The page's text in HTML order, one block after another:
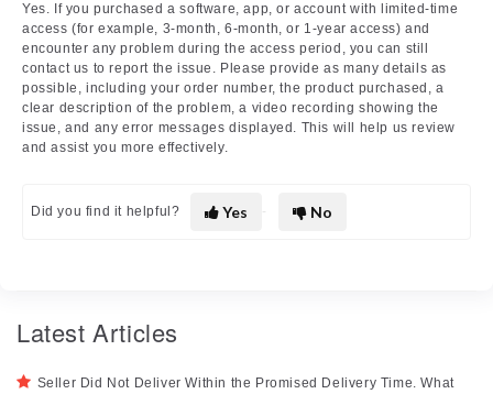
Yes. If you purchased a software, app, or account with limited-time
access (for example, 3-month, 6-month, or 1-year access) and
encounter any problem during the access period, you can still
contact us to report the issue. Please provide as many details as
possible, including your order number, the product purchased, a
clear description of the problem, a video recording showing the
issue, and any error messages displayed. This will help us review
and assist you more effectively.
Did you find it helpful? Yes No
Latest Articles
Seller Did Not Deliver Within the Promised Delivery Time. What